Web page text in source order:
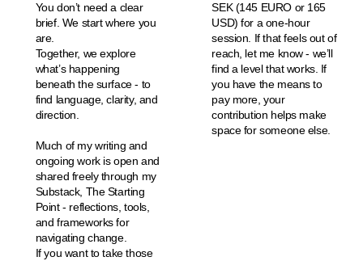
You don’t need a clear
brief. We start where you
are.
Together, we explore
what’s happening
beneath the surface - to
find language, clarity, and
direction.
Much of my writing and
ongoing work is open and
shared freely through my
Substack, The Starting
Point - reflections, tools,
and frameworks for
navigating change.
If you want to take those
SEK (145 EURO or 165
USD) for a one-hour
session. If that feels out of
reach, let me know - we’ll
find a level that works. If
you have the means to
pay more, your
contribution helps make
space for someone else.